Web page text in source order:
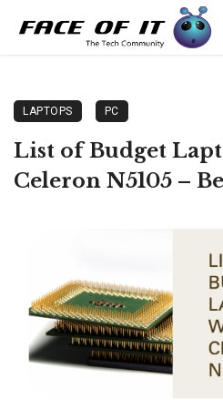
LAPTOPS PC
List of Budget
Celeron N5105 –